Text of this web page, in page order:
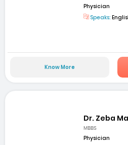
Physician
Speaks:
Know More
Dr. Zeba
MBBS
Physician